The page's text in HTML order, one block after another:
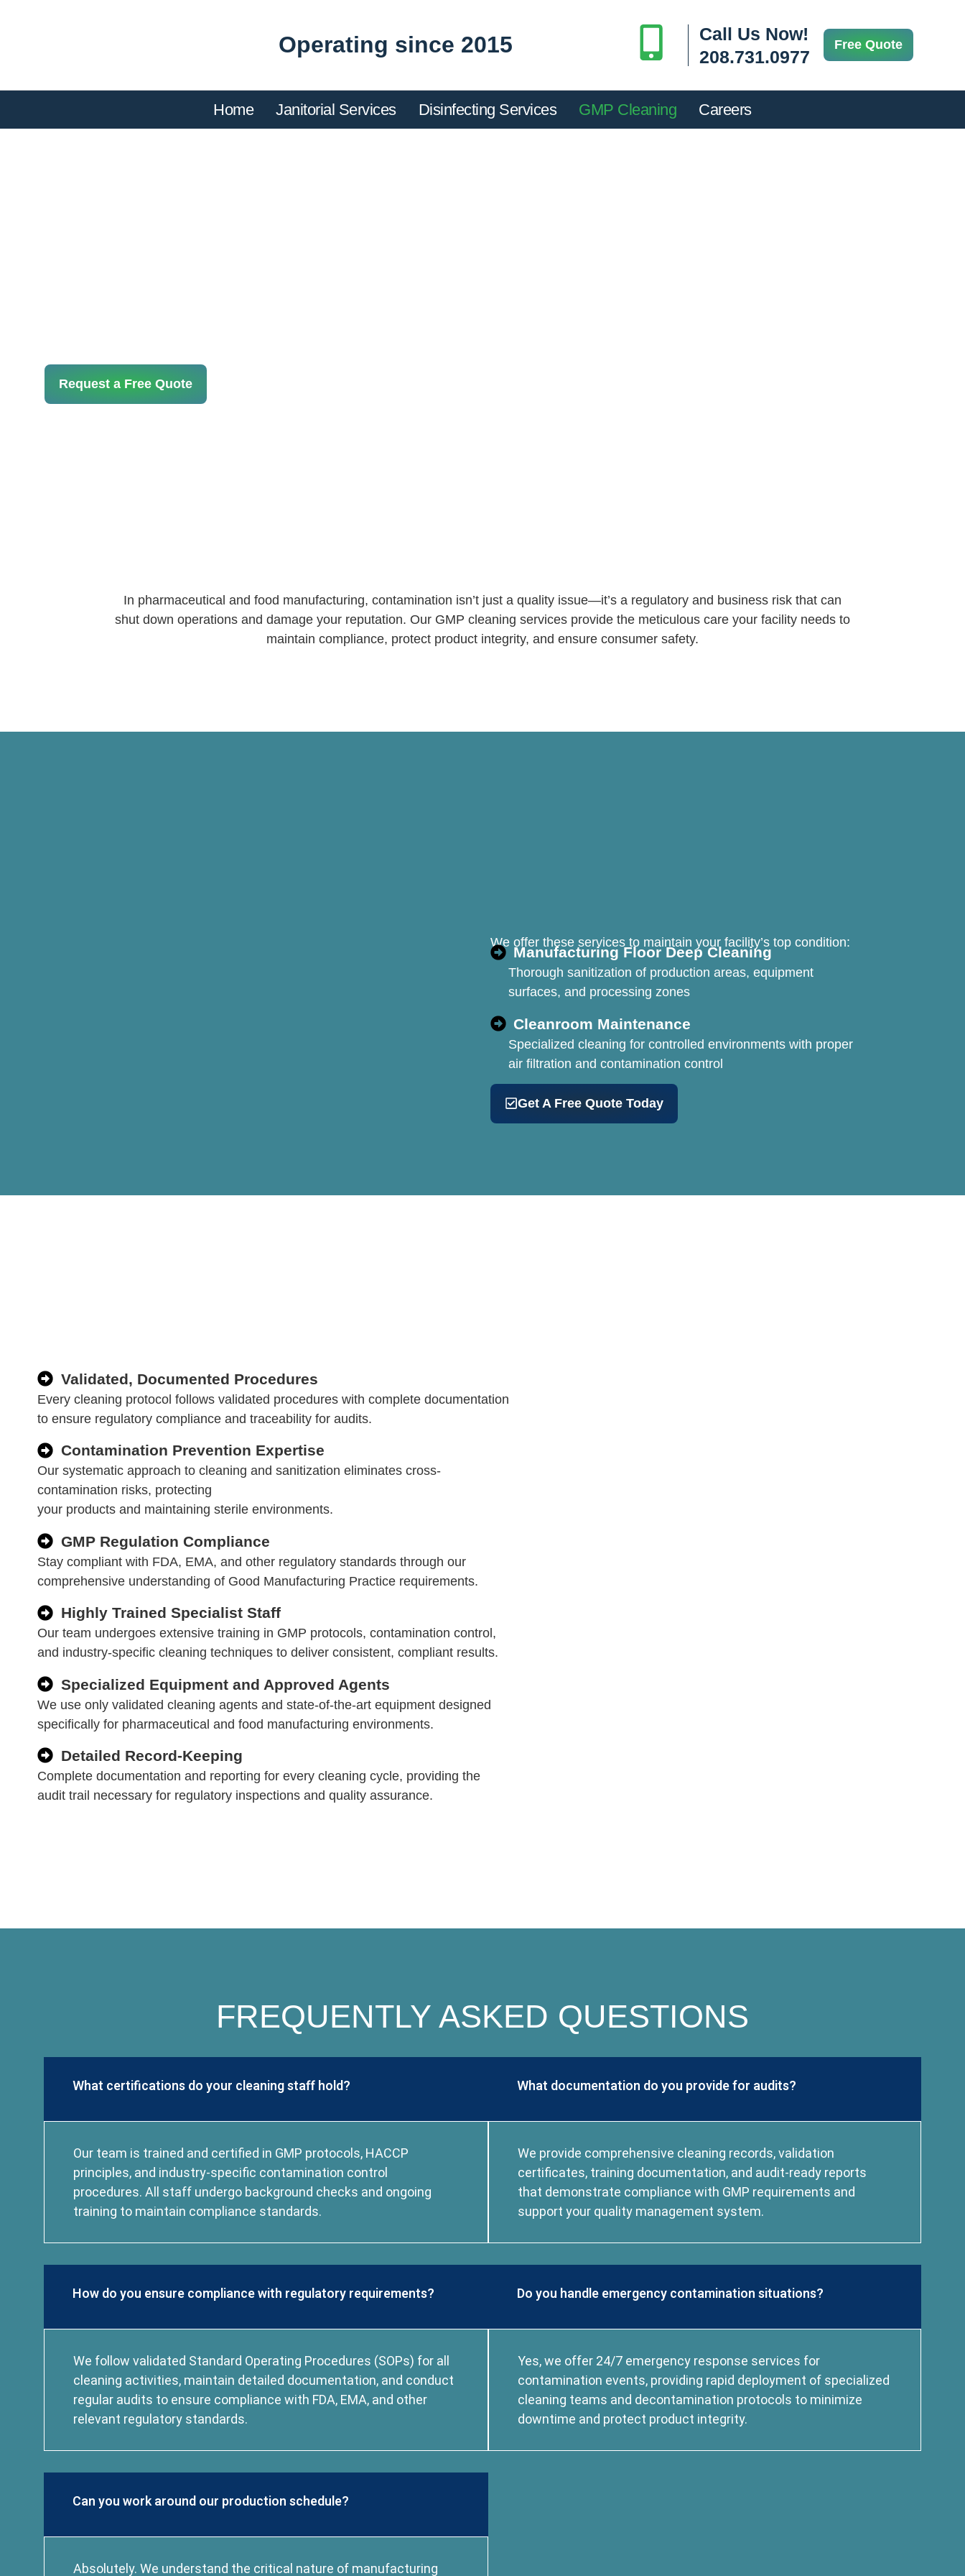
Operating since 2015
Call Us Now!
208.731.0977
Free Quote
Home Janitorial Services Disinfecting Services GMP Cleaning Careers
Request a Free Quote
In pharmaceutical and food manufacturing, contamination isn’t just a quality issue—it’s a regulatory and business risk that can
shut down operations and damage your reputation. Our GMP cleaning services provide the meticulous care your facility needs to
maintain compliance, protect product integrity, and ensure consumer safety.
We offer these services to maintain your facility’s top condition:
Manufacturing Floor Deep Cleaning
Thorough sanitization of production areas, equipment
surfaces, and processing zones
Cleanroom Maintenance
Specialized cleaning for controlled environments with proper
air filtration and contamination control
Get A Free Quote Today
Validated, Documented Procedures
Every cleaning protocol follows validated procedures with complete documentation
to ensure regulatory compliance and traceability for audits.
Contamination Prevention Expertise
Our systematic approach to cleaning and sanitization eliminates cross-
contamination risks, protecting
your products and maintaining sterile environments.
GMP Regulation Compliance
Stay compliant with FDA, EMA, and other regulatory standards through our
comprehensive understanding of Good Manufacturing Practice requirements.
Highly Trained Specialist Staff
Our team undergoes extensive training in GMP protocols, contamination control,
and industry-specific cleaning techniques to deliver consistent, compliant results.
Specialized Equipment and Approved Agents
We use only validated cleaning agents and state-of-the-art equipment designed
specifically for pharmaceutical and food manufacturing environments.
Detailed Record-Keeping
Complete documentation and reporting for every cleaning cycle, providing the
audit trail necessary for regulatory inspections and quality assurance.
FREQUENTLY ASKED QUESTIONS
What certifications do your cleaning staff hold?
Our team is trained and certified in GMP protocols, HACCP
principles, and industry-specific contamination control
procedures. All staff undergo background checks and ongoing
training to maintain compliance standards.
How do you ensure compliance with regulatory requirements?
We follow validated Standard Operating Procedures (SOPs) for all
cleaning activities, maintain detailed documentation, and conduct
regular audits to ensure compliance with FDA, EMA, and other
relevant regulatory standards.
Can you work around our production schedule?
Absolutely. We understand the critical nature of manufacturing
What documentation do you provide for audits?
We provide comprehensive cleaning records, validation
certificates, training documentation, and audit-ready reports
that demonstrate compliance with GMP requirements and
support your quality management system.
Do you handle emergency contamination situations?
Yes, we offer 24/7 emergency response services for
contamination events, providing rapid deployment of specialized
cleaning teams and decontamination protocols to minimize
downtime and protect product integrity.